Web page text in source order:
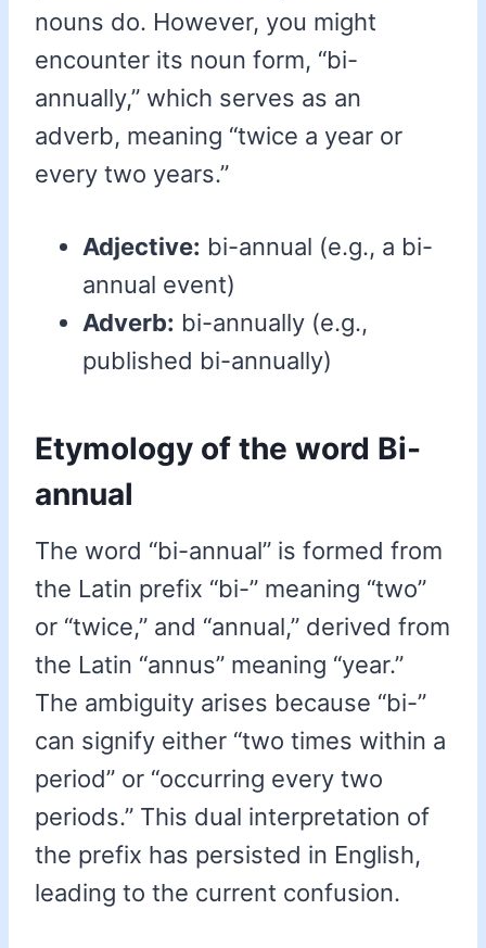
nouns do. However, you might
encounter its noun form, “bi-
annually,” which serves as an
adverb, meaning “twice a year or
every two years.”
Adjective: bi-annual (e.g., a bi-
annual event)
Adverb: bi-annually (e.g.,
published bi-annually)
Etymology of the word Bi-
annual
The word “bi-annual” is formed from
the Latin prefix “bi-” meaning “two”
or “twice,” and “annual,” derived from
the Latin “annus” meaning “year.”
The ambiguity arises because “bi-”
can signify either “two times within a
period” or “occurring every two
periods.” This dual interpretation of
the prefix has persisted in English,
leading to the current confusion.